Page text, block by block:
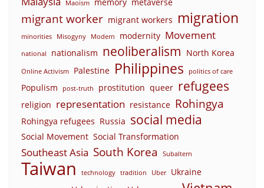
Maoism
migrant worker migrant workers migration
minorities Misogyny Modern modernity Movement
national nationalism neoliberalism North Korea
Online Activism Palestine Philippines politics of care
Populism post-truth prostitution queer refugees
religion representation resistance Rohingya
Rohingya refugees Russia social media
Social Movement Social Transformation
Southeast Asia South Korea Subaltern
Taiwan technology tradition Uber Ukraine